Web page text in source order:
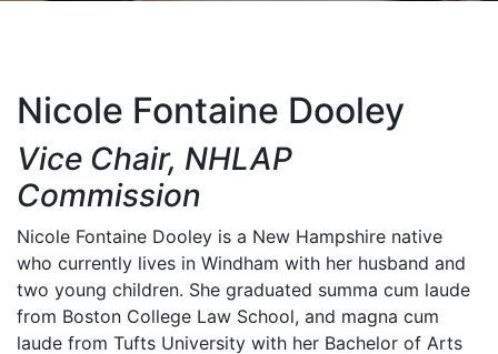
Nicole Fontaine Dooley
Vice Chair, NHLAP
Commission
Nicole Fontaine Dooley is a New Hampshire native
who currently lives in Windham with her husband and
two young children. She graduated summa cum laude
from Boston College Law School, and magna cum
laude from Tufts University with her Bachelor of Arts